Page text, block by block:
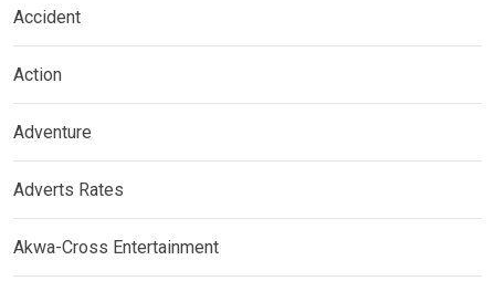
Accident
Action
Adventure
Adverts Rates
Akwa-Cross Entertainment